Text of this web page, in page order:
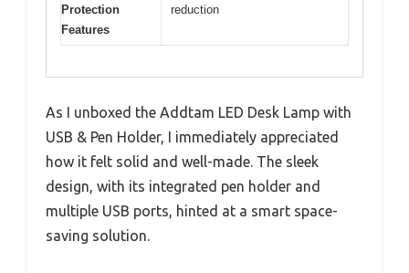
Protection
Features
reduction
As I unboxed the Addtam LED Desk Lamp with
USB & Pen Holder, I immediately appreciated
how it felt solid and well-made. The sleek
design, with its integrated pen holder and
multiple USB ports, hinted at a smart space-
saving solution.